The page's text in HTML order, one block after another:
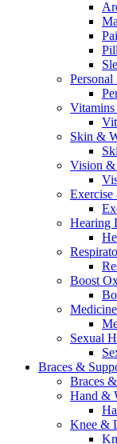
Skin &
Vision &
Exercise
Hearing
Boost
Sexual
Braces &
Braces
Hand &
Knee &